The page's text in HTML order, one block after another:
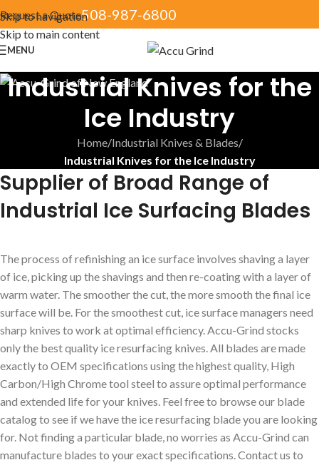
Skip to navigation
Skip to main content
Request a Quote508-987-6800
MENU
Industrial Knives for the
Ice Industry
Home/Industrial Knives & Blades/
Industrial Knives for the Ice Industry
Supplier of Broad Range of
Industrial Ice Surfacing Blades
The process of refinishing an ice surface involves shaving a layer
of ice, picking up the shavings and then re-coating with a layer of
warm water. The smoother the cut, the more smooth the final ice
surface will be. For the smoothest cut, ice surface managers need
sharp knives to work at optimal efficiency. Accu-Grind stocks
only the best quality ice resurfacing knives. All blades are made
exactly to OEM specifications using the highest quality, High
Carbon/High Chrome tool steel to assure optimal performance
and extended life for your knives. Feel free to browse our blade
catalog to see if we have the ice resurfacing blade you are looking
for. Not finding a particular blade, no worries as Accu-Grind can
manufacture blades to your exact specifications. Contact us to